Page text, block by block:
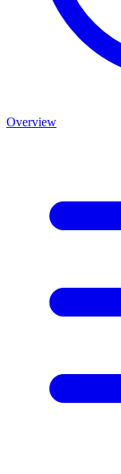
Overview